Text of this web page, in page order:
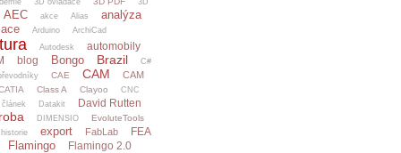
3D ovladače 3D
AEC akce Alias
analýza
Arduino ArchiCad
Autodesk
automobily
blog Bongo Brazil
C#
CAE CAM CAM
Class A Clayoo
CNC
článek
Datakit David Rutten
DIMENSIO EvoluteTools
export FabLab FEA
Flamingo Flamingo 2.0